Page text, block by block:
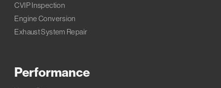
CVIP Inspection
Engine Conversion
Exhaust System Repair
Performance